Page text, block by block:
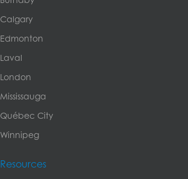
Calgary
Edmonton
Laval
London
Mississauga
Québec City
Winnipeg
Resources